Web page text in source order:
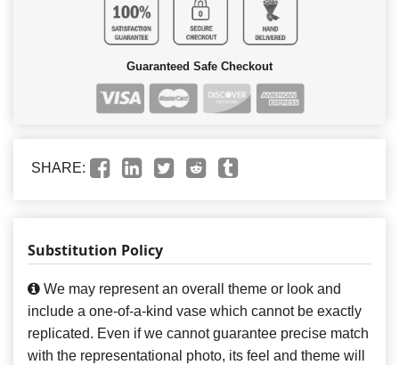
Guaranteed Safe Checkout
SHARE:
Substitution Policy
We may represent an overall theme or look and
include a one-of-a-kind vase which cannot be exactly
replicated. Even if we cannot guarantee precise match
with the representational photo, its feel and theme will